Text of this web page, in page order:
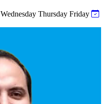
Wednesday Thursday Friday